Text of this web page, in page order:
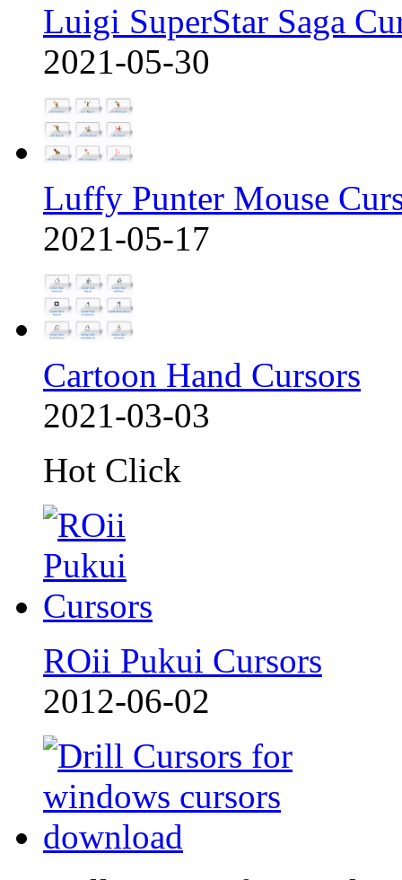
Luigi SuperStar Saga
2021-05-30
Luffy Punter Mouse
2021-05-17
Cartoon Hand Cursors
2021-03-03
Hot Click
ROii Pukui Cursors
2012-06-02